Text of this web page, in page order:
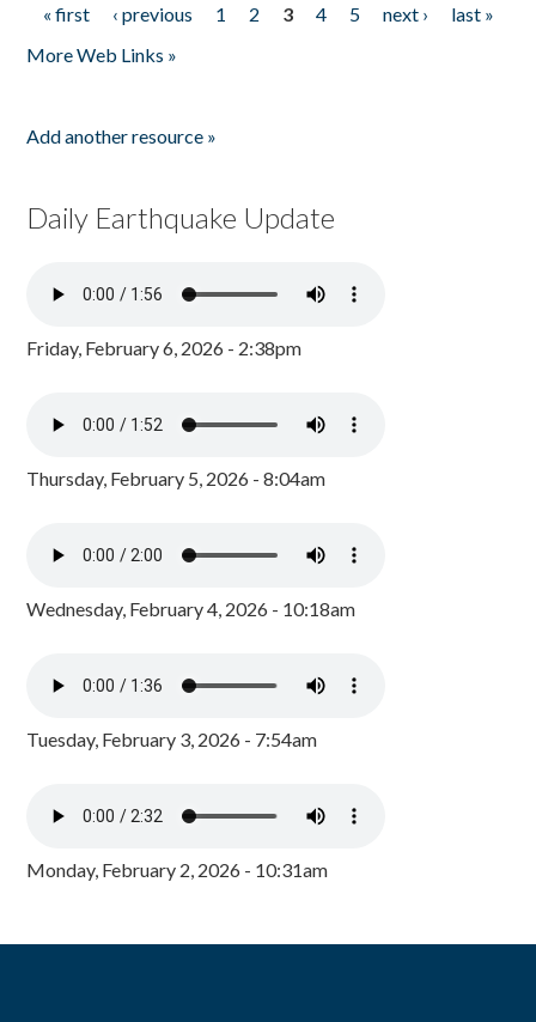
Pages
« first ‹ previous 1 2 3 4 5 next ›
last »
More Web Links »
Add another resource »
Daily Earthquake Update
Friday, February 6, 2026 - 2:38pm
Thursday, February 5, 2026 - 8:04am
Wednesday, February 4, 2026 - 10:18am
Tuesday, February 3, 2026 - 7:54am
Monday, February 2, 2026 - 10:31am